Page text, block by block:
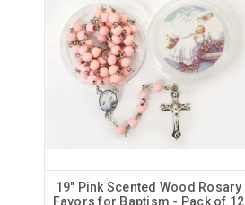
19" Pink Scented Wood Rosary
Favors for Baptism - Pack of 12